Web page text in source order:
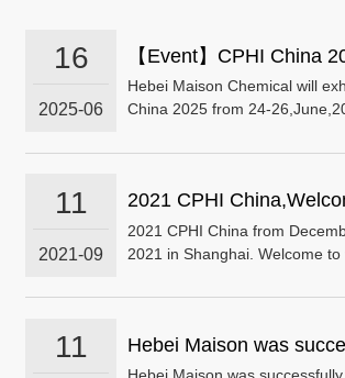
16
2025-06
【Event】CPHI China
Hebei Maison Chemical will
China 2025 from 24-
you!
11
2021-09
2021 CPHI China,Welcome to
Maisonchem visit and
2021 CPHI China from
2021 in Shanghai. Welcome to visit and
11
Hebei Maison was